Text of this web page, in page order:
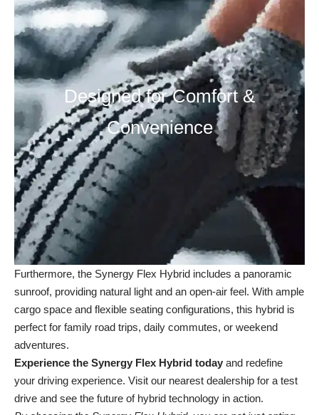
Designed for Comfort &
Convenience
Furthermore, the Synergy Flex Hybrid includes a panoramic
sunroof, providing natural light and an open-air feel. With ample
cargo space and flexible seating configurations, this hybrid is
perfect for family road trips, daily commutes, or weekend
adventures.
Experience the Synergy Flex Hybrid today and redefine
your driving experience. Visit our nearest dealership for a test
drive and see the future of hybrid technology in action.